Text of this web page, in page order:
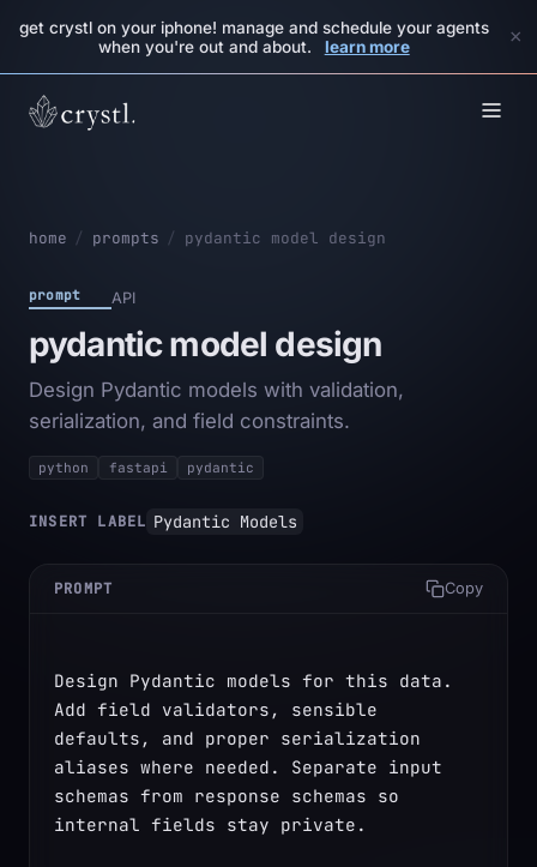
get crystl on your iphone! manage and schedule your agents
when you're out and about.
learn more ×
home / prompts / pydantic model design
prompt API
pydantic model design
Design Pydantic models with validation,
serialization, and field constraints.
python fastapi pydantic
INSERT LABEL Pydantic Models
PROMPT Copy
Design Pydantic models for this data.
Add field validators, sensible
defaults, and proper serialization
aliases where needed. Separate input
schemas from response schemas so
internal fields stay private.